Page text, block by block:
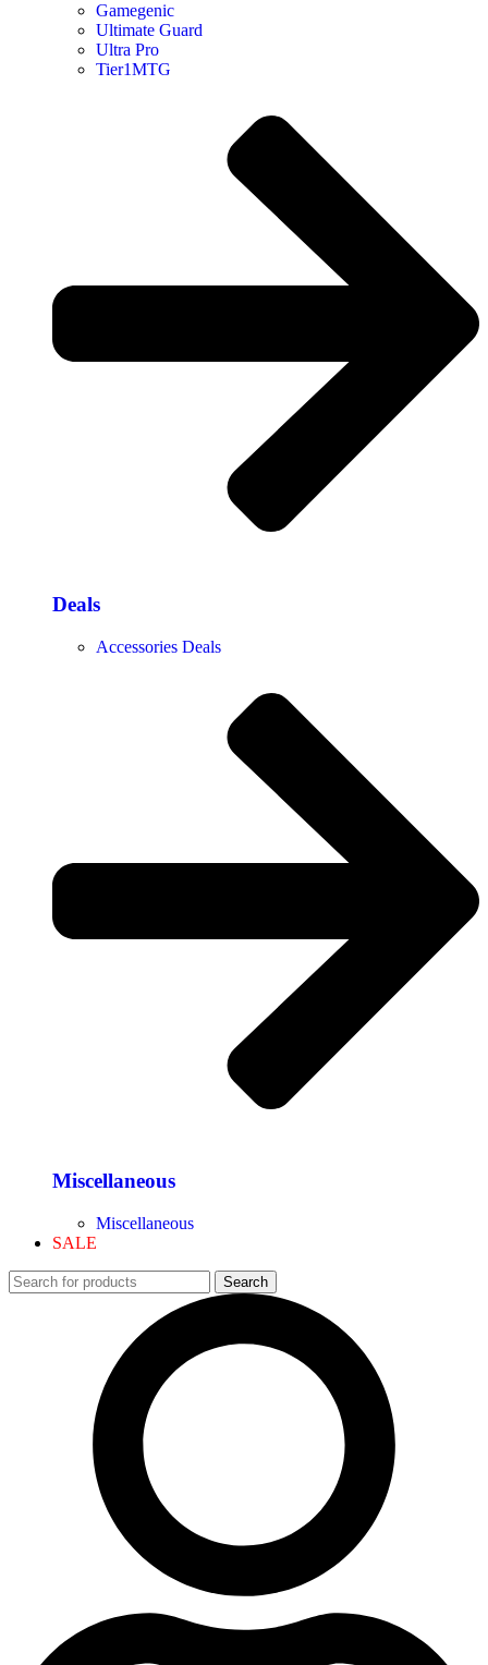
Gamegenic
Ultimate Guard
Ultra Pro
Tier1MTG
Deals
Accessories Deals
Miscellaneous
Miscellaneous
SALE
Search